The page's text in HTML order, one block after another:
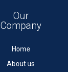
Our
Company
Home
About us